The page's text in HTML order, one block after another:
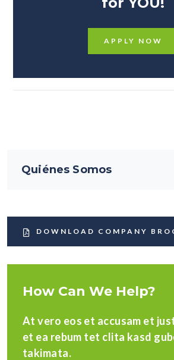
APPLY NOW
Quiénes Somos
DOWNLOAD COMPANY
How Can We Help?
At vero eos et accusam et
et ea rebum tet clita kasd
takimata.